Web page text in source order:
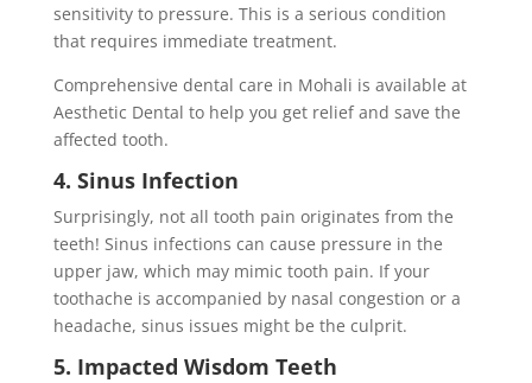
sensitivity to pressure. This is a serious condition
that requires immediate treatment.
Comprehensive dental care in Mohali is available at
Aesthetic Dental to help you get relief and save the
affected tooth.
4. Sinus Infection
Surprisingly, not all tooth pain originates from the
teeth! Sinus infections can cause pressure in the
upper jaw, which may mimic tooth pain. If your
toothache is accompanied by nasal congestion or a
headache, sinus issues might be the culprit.
5. Impacted Wisdom Teeth